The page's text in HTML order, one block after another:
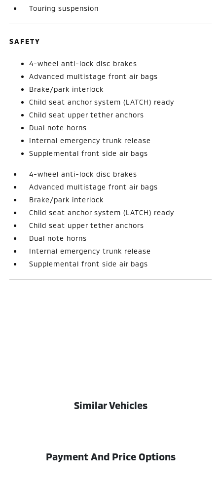
Touring suspension
SAFETY
4-wheel anti-lock disc brakes
Advanced multistage front air bags
Brake/park interlock
Child seat anchor system (LATCH) ready
Child seat upper tether anchors
Dual note horns
Internal emergency trunk release
Supplemental front side air bags
4-wheel anti-lock disc brakes
Advanced multistage front air bags
Brake/park interlock
Child seat anchor system (LATCH) ready
Child seat upper tether anchors
Dual note horns
Internal emergency trunk release
Supplemental front side air bags
Similar Vehicles
Payment And Price Options